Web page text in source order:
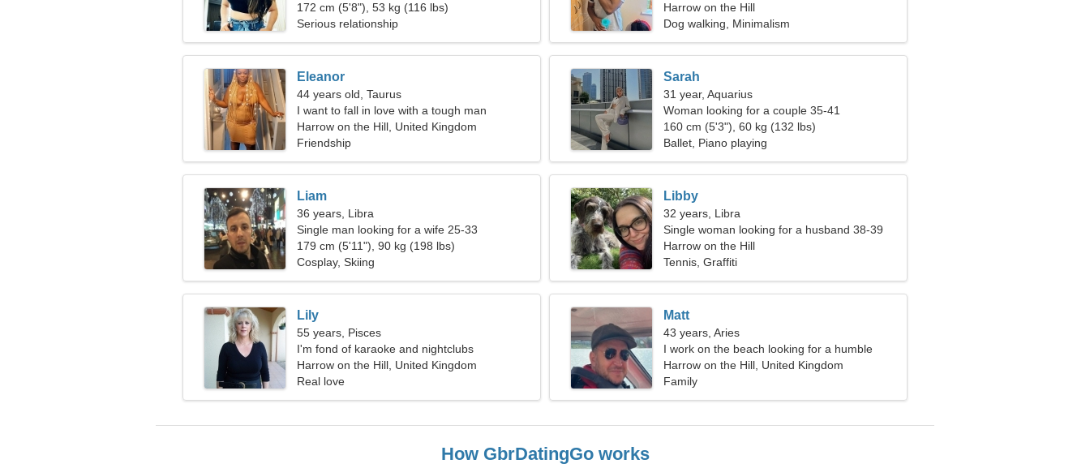
relationship
172 cm (5'8"), 53 kg (116 lbs)
Serious relationship
Harrow on the Hill
Dog walking, Minimalism
Eleanor
44 years old, Taurus
I want to fall in love with a tough man
Harrow on the Hill, United Kingdom
Friendship
Sarah
31 year, Aquarius
Woman looking for a couple 35-41
160 cm (5'3"), 60 kg (132 lbs)
Ballet, Piano playing
Liam
36 years, Libra
Single man looking for a wife 25-33
179 cm (5'11"), 90 kg (198 lbs)
Cosplay, Skiing
Libby
32 years, Libra
Single woman looking for a husband 38-39
Harrow on the Hill
Tennis, Graffiti
Lily
55 years, Pisces
I'm fond of karaoke and nightclubs
Harrow on the Hill, United Kingdom
Real love
Matt
43 years, Aries
I work on the beach looking for a humble
woman
Harrow on the Hill, United Kingdom
Family
How GbrDatingGo works